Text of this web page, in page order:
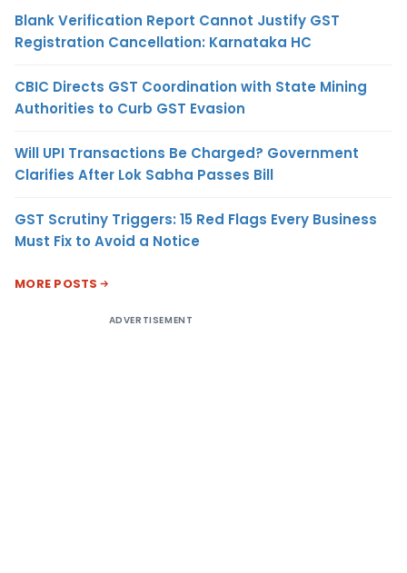
Blank Verification Report Cannot Justify GST
Registration Cancellation: Karnataka HC
CBIC Directs GST Coordination with State Mining
Authorities to Curb GST Evasion
Will UPI Transactions Be Charged? Government
Clarifies After Lok Sabha Passes Bill
GST Scrutiny Triggers: 15 Red Flags Every Business
Must Fix to Avoid a Notice
MORE POSTS
ADVERTISEMENT